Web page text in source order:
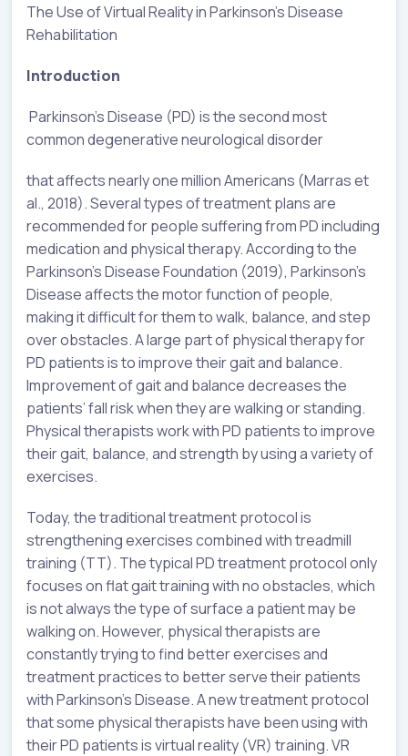
The Use of Virtual Reality in Parkinson’s Disease
Rehabilitation
Introduction
Parkinson’s Disease (PD) is the second most
common degenerative neurological disorder
that affects nearly one million Americans (Marras et
al., 2018). Several types of treatment plans are
recommended for people suffering from PD including
medication and physical therapy. According to the
Parkinson’s Disease Foundation (2019), Parkinson’s
Disease affects the motor function of people,
making it difficult for them to walk, balance, and step
over obstacles. A large part of physical therapy for
PD patients is to improve their gait and balance.
Improvement of gait and balance decreases the
patients’ fall risk when they are walking or standing.
Physical therapists work with PD patients to improve
their gait, balance, and strength by using a variety of
exercises.
Today, the traditional treatment protocol is
strengthening exercises combined with treadmill
training (TT). The typical PD treatment protocol only
focuses on flat gait training with no obstacles, which
is not always the type of surface a patient may be
walking on. However, physical therapists are
constantly trying to find better exercises and
treatment practices to better serve their patients
with Parkinson’s Disease. A new treatment protocol
that some physical therapists have been using with
their PD patients is virtual reality (VR) training. VR